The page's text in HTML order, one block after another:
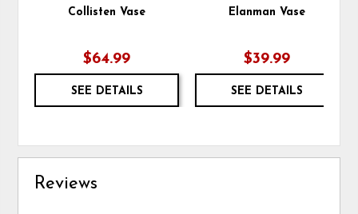
Collisten Vase
$64.99
SEE DETAILS
Elanman Vase
$39.99
SEE DETAILS
Reviews